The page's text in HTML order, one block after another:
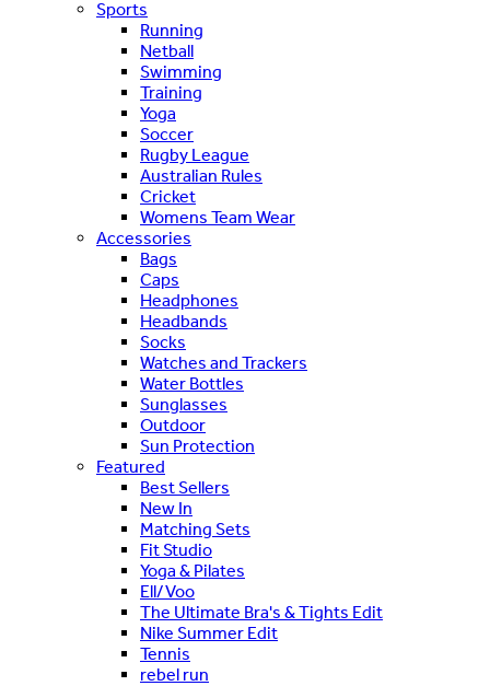
Sports
Running
Netball
Swimming
Training
Yoga
Soccer
Rugby League
Australian Rules
Cricket
Womens Team Wear
Accessories
Bags
Caps
Headphones
Headbands
Socks
Watches and Trackers
Water Bottles
Sunglasses
Outdoor
Sun Protection
Featured
Best Sellers
New In
Matching Sets
Fit Studio
Yoga & Pilates
Ell/Voo
The Ultimate Bra's & Tights Edit
Nike Summer Edit
Tennis
rebel run